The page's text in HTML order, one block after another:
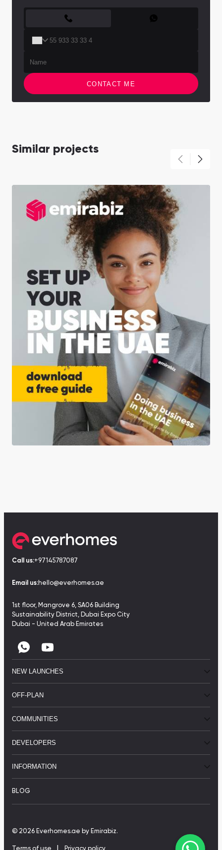
CONTACT ME
Similar projects
Call us:+97145787087
Email us:hello@everhomes.ae
1st floor, Mangrove 6, SA06 Building
Sustainability District, Dubai Expo City
Dubai - United Arab Emirates
NEW LAUNCHES
OFF-PLAN
COMMUNITIES
DEVELOPERS
INFORMATION
BLOG
© 2026 Everhomes.ae by Emirabiz.